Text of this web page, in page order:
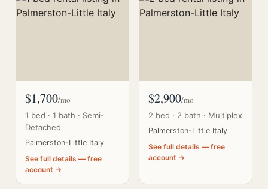
$1,700/mo
1 bed · 1 bath · Semi-
Detached
Palmerston-Little Italy
See full details — free
account →
$2,900/mo
2 bed · 2 bath · Multiplex
Palmerston-Little Italy
See full details — free
account →